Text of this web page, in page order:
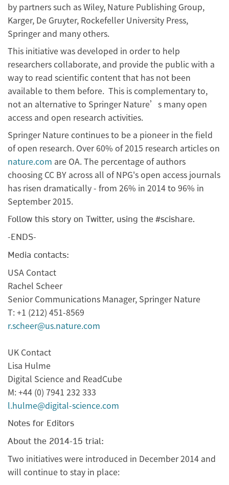
by partners such as Wiley, Nature Publishing Group,
Karger, De Gruyter, Rockefeller University Press,
Springer and many others.
This initiative was developed in order to help
researchers collaborate, and provide the public with a
way to read scientific content that has not been
available to them before. This is complementary to,
not an alternative to Springer Nature’s many open
access and open research activities.
Springer Nature continues to be a pioneer in the field
of open research. Over 60% of 2015 research articles on
nature.com are OA. The percentage of authors
choosing CC BY across all of NPG's open access journals
has risen dramatically - from 26% in 2014 to 96% in
September 2015.
Follow this story on Twitter, using the #scishare.
-ENDS-
Media contacts:
USA Contact
Rachel Scheer
Senior Communications Manager, Springer Nature
T: +1 (212) 451-8569
r.scheer@us.nature.com
UK Contact
Lisa Hulme
Digital Science and ReadCube
M: +44 (0) 7941 232 333
l.hulme@digital-science.com
Notes for Editors
About the 2014-15 trial:
Two initiatives were introduced in December 2014 and
will continue to stay in place: